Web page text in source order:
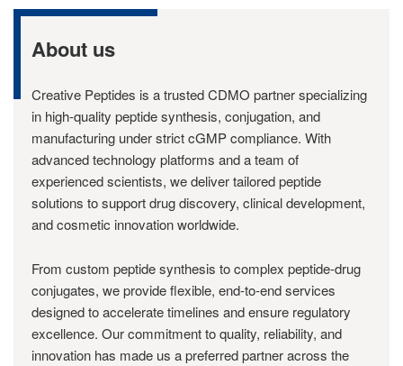
About us
Creative Peptides is a trusted CDMO partner specializing
in high-quality peptide synthesis, conjugation, and
manufacturing under strict cGMP compliance. With
advanced technology platforms and a team of
experienced scientists, we deliver tailored peptide
solutions to support drug discovery, clinical development,
and cosmetic innovation worldwide.
From custom peptide synthesis to complex peptide-drug
conjugates, we provide flexible, end-to-end services
designed to accelerate timelines and ensure regulatory
excellence. Our commitment to quality, reliability, and
innovation has made us a preferred partner across the